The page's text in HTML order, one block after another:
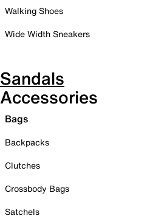
Walking Shoes
Wide Width Sneakers
Sandals
Accessories
Bags
Backpacks
Clutches
Crossbody Bags
Satchels